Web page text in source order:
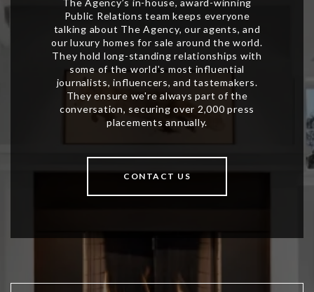
CONTACT US